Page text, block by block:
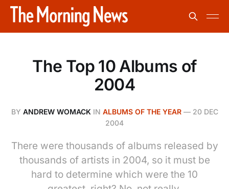
The Top 10 Albums of
2004
BY ANDREW WOMACK IN ALBUMS OF THE YEAR— 20 DEC
2004
There were thousands of albums released by
thousands of artists in 2004, so it must be
hard to determine which were the 10